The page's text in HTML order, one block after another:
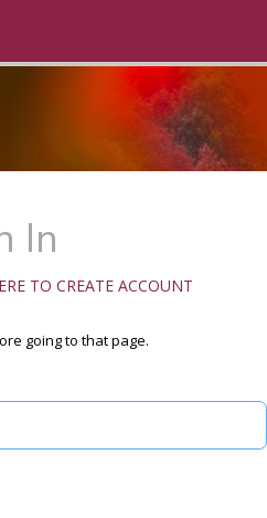
In
TO CREATE ACCOUNT
going to that page.